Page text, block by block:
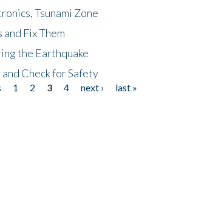
Tsunami Zone
Fix Them
the Earthquake
Check for Safety
1 2 3 4 next ›
last »